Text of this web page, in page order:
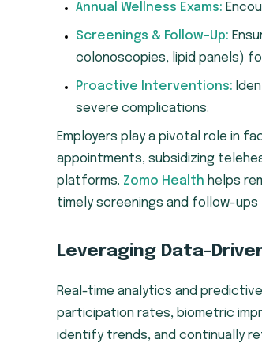
Annual Wellness Exams:
Screenings & Follow-Up:
colonoscopies, lipid panels)
Proactive Interventions:
severe complications.
Employers play a pivotal role in
appointments, subsidizing
platforms. Zomo Health helps
timely screenings and follow-
Leveraging Data-
Real-time analytics and
participation rates, biometric
identify trends, and continually